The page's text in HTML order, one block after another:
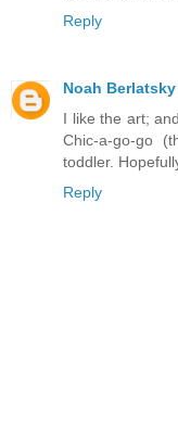
Reply
Noah Berlatsky
I like the art;
Chic-a-go-go
toddler.
Reply